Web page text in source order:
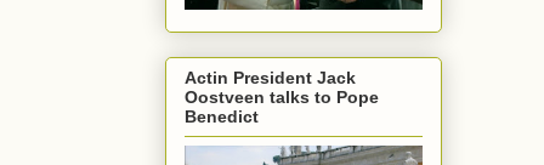
Actin President Jack
Oostveen talks to Pope
Benedict